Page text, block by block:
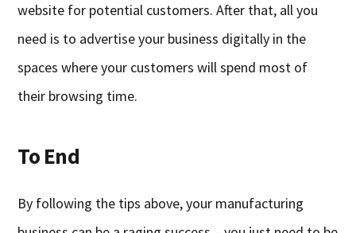
website for potential customers. After that, all you
need is to advertise your business digitally in the
spaces where your customers will spend most of
their browsing time.
To End
By following the tips above, your manufacturing